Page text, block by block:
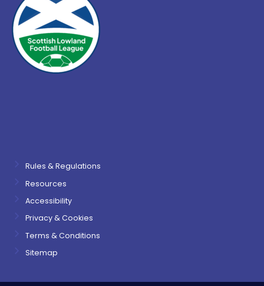
Rules & Regulations
Resources
Accessibility
Privacy & Cookies
Terms & Conditions
Sitemap